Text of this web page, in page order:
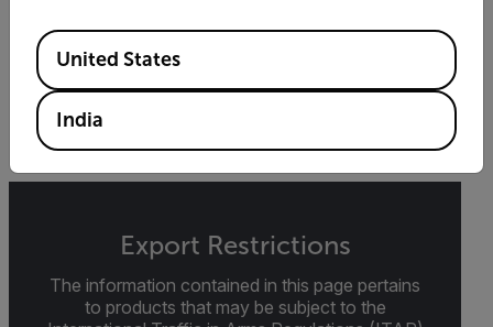
Extech MO100 Datasheet
Export Restrictions
The information contained in this page pertains
to products that may be subject to the
Available Locations
United States
India